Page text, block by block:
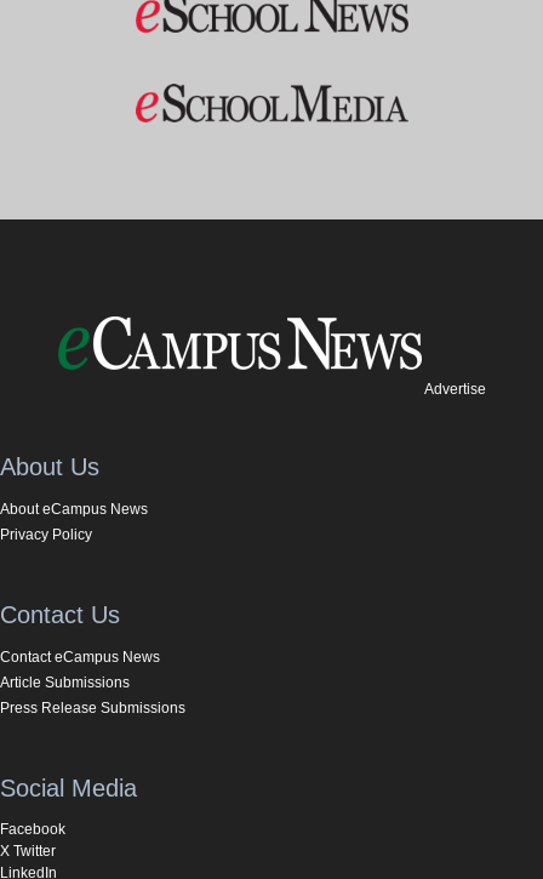
Advertise
About Us
About eCampus News
Privacy Policy
Contact Us
Contact eCampus News
Article Submissions
Press Release Submissions
Social Media
Facebook
X Twitter
LinkedIn